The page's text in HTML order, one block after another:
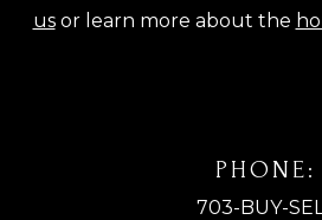
usor learn more about the
PHONE:
703-BUY-